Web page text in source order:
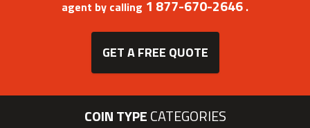
agent by calling 1 877-670-2646 .
GET A FREE QUOTE
COIN TYPECATEGORIES